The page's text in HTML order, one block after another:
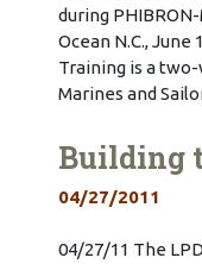
during
Ocean N.C., June
Training is a
Marines and
Building
04/27/2011
04/27/11 The